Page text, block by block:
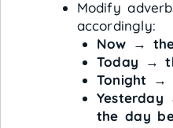
Modify
accordingly:
Now →
Today →
Tonight →
Yesterday
the day